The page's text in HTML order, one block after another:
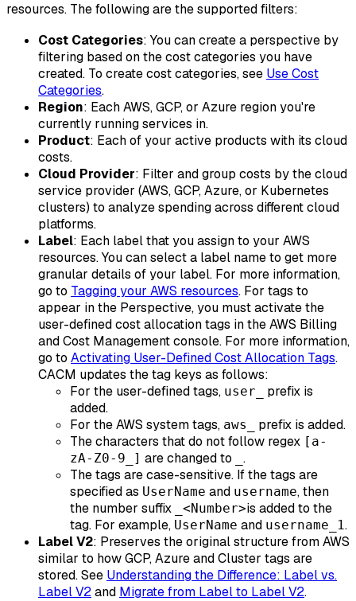
resources. The following are the supported filters:
Cost Categories: You can create a perspective by
filtering based on the cost categories you have
created. To create cost categories, see Use Cost
Categories.
Region: Each AWS, GCP, or Azure region you're
currently running services in.
Product: Each of your active products with its cloud
costs.
Cloud Provider: Filter and group costs by the cloud
service provider (AWS, GCP, Azure, or Kubernetes
clusters) to analyze spending across different cloud
platforms.
Label: Each label that you assign to your AWS
resources. You can select a label name to get more
granular details of your label. For more information,
go to Tagging your AWS resources. For tags to
appear in the Perspective, you must activate the
user-defined cost allocation tags in the AWS Billing
and Cost Management console. For more information,
go to Activating User-Defined Cost Allocation Tags.
CACM updates the tag keys as follows:
For the user-defined tags, user_
prefix is
added.
For the AWS system tags, aws_
prefix is added.
The characters that do not follow regex [a-
zA-Z0-9_] are changed to
.
The tags are case-sensitive. If the tags are
specified as UserName and username, then
the number suffix
_<Number>is added to the
tag. For example, UserName and username_1.
Label V2: Preserves the original structure from AWS
similar to how GCP, Azure and Cluster tags are
stored. See Understanding the Difference: Label vs.
Label V2and Migrate from Label to Label V2.